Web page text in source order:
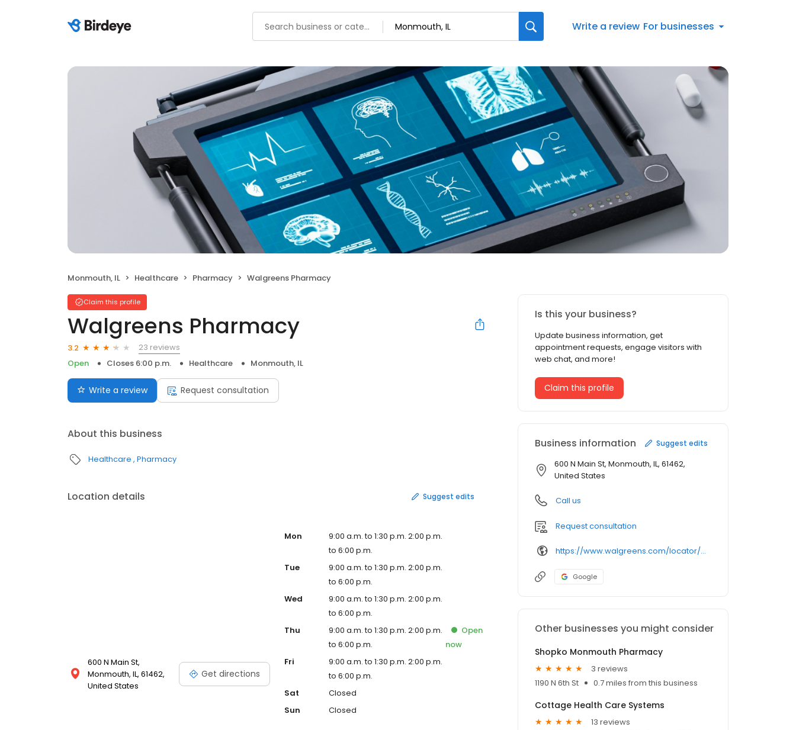
Write a review For businesses
Monmouth, IL Healthcare Pharmacy Walgreens Pharmacy
Claim this profile
Walgreens Pharmacy
3.2
23 reviews
Open
Closes 6:00 p.m. Healthcare Monmouth, IL
Write a review Request consultation
About this business
Healthcare Pharmacy
Location details Suggest edits
600 N Main St,
Monmouth, IL, 61462,
United States
Get directions
Mon
9:00 a.m. to 1:30 p.m. 2:00 p.m.
to 6:00 p.m.
Tue
9:00 a.m. to 1:30 p.m. 2:00 p.m.
to 6:00 p.m.
Wed
9:00 a.m. to 1:30 p.m. 2:00 p.m.
to 6:00 p.m.
Thu
9:00 a.m. to 1:30 p.m. 2:00 p.m.
to 6:00 p.m.
Open
now
Fri
9:00 a.m. to 1:30 p.m. 2:00 p.m.
to 6:00 p.m.
Sat
Closed
Sun
Closed
Is this your business?
Update business information, get
appointment requests, engage visitors with
web chat, and more!
Claim this profile
Business information Suggest edits
600 N Main St, Monmouth, IL, 61462,
United States
Call us
Request consultation
https://www.walgreens.com/locator/walgreens-600%2bn%2bmain%2bst-monmouth-il-61462/
Google
Other businesses you might consider
Shopko Monmouth Pharmacy
3 reviews
1190 N 6th St
0.7 miles from this business
Cottage Health Care Systems
13 reviews